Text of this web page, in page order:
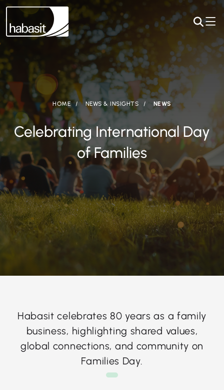
HOME NEWS & INSIGHTS NEWS
Celebrating International Day
of Families
Habasit celebrates 80 years as a family
business, highlighting shared values,
global connections, and community on
Families Day.